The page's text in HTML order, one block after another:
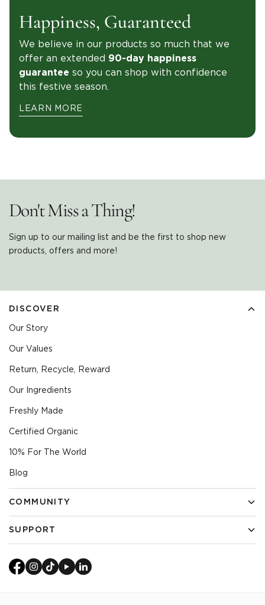
Happiness, Guaranteed
We believe in our products so much that we
offer an extended 90-day happiness
guarantee so you can shop with confidence
this festive season.
LEARN MORE
Don't Miss a Thing!
Sign up to our mailing list and be the first to shop new
products, offers and more!
DISCOVER
Our Story
Our Values
Return, Recycle, Reward
Our Ingredients
Freshly Made
Certified Organic
10% For The World
Blog
COMMUNITY
Become An Ambassador
Our Founder
SUPPORT
Get in Touch